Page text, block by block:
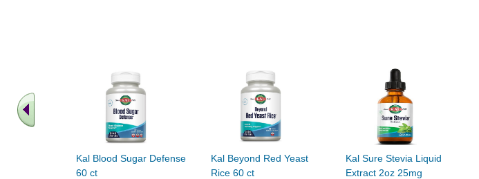
Kal Blood Sugar Defense
60 ct
Kal Beyond Red Yeast
Rice 60 ct
Kal Sure Stevia Liquid
Extract 2oz 25mg